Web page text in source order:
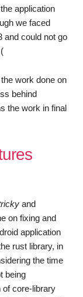
application
we faced
and could not go
work done on
behind
the work in final
and
on fixing and
application
rust library, in
the time
being
of core-library